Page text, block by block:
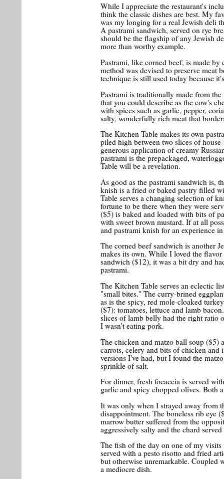
While I appreciate the restaurant's
think the classic dishes are best. My
was my longing for a real Jewish deli
A pastrami sandwich, served on rye
should be the flagship of any Jewish
more than worthy example.
Pastrami, like corned beef, is made
method was devised to preserve meat
technique is still used today because
Pastrami is traditionally made from
that you could describe as the cow's
with spices such as garlic, pepper,
salty, wonderfully rich meat that
The Kitchen Table makes its own
piled high between two slices of
generous application of creamy
pastrami is the prepackaged,
Table will be a revelation.
As good as the pastrami sandwich is,
knish is a fried or baked pastry filled
Table serves a changing selection of
fortune to be there when they were
($5) is baked and loaded with bits of
with sweet brown mustard. If at all
and pastrami knish for an experience
The corned beef sandwich is another
makes its own. While I loved the
sandwich ($12), it was a bit dry and
pastrami.
The Kitchen Table serves an eclectic
"small bites." The curry-brined
as is the spicy, red mole-cloaked
($7): tomatoes, lettuce and lamb
slices of lamb belly had the right ratio
I wasn't eating pork.
The chicken and matzo ball soup ($5)
carrots, celery and bits of chicken
versions I've had, but I found the
sprinkle of salt.
For dinner, fresh focaccia is served
garlic and spicy chopped olives. Both
It was only when I strayed away from
disappointment. The boneless rib eye
marrow butter suffered from the
aggressively salty and the chard
The fish of the day on one of my
served with a pesto risotto and fried
but otherwise unremarkable. Coupled
a mediocre dish.